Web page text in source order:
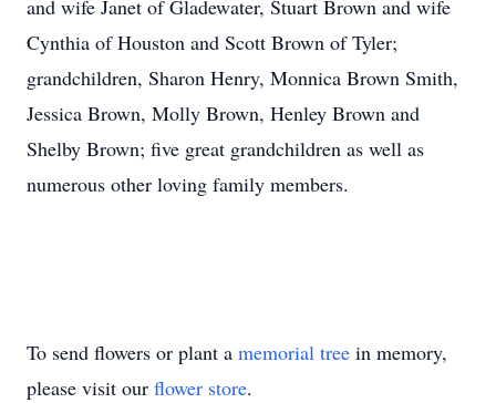
and wife Janet of Gladewater, Stuart Brown and wife
Cynthia of Houston and Scott Brown of Tyler;
grandchildren, Sharon Henry, Monnica Brown Smith,
Jessica Brown, Molly Brown, Henley Brown and
Shelby Brown; five great grandchildren as well as
numerous other loving family members.
To send flowers or plant a memorial tree in memory,
please visit our flower store.